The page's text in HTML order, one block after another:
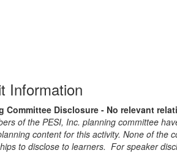
Information
Committee Disclosure - No relevant
of the PESI, Inc. planning committee
content for this activity. None of the
to disclose to learners. For speaker